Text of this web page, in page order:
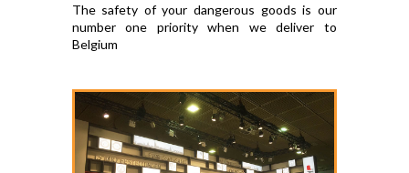
The safety of your dangerous goods is our
number one priority when we deliver to
Belgium